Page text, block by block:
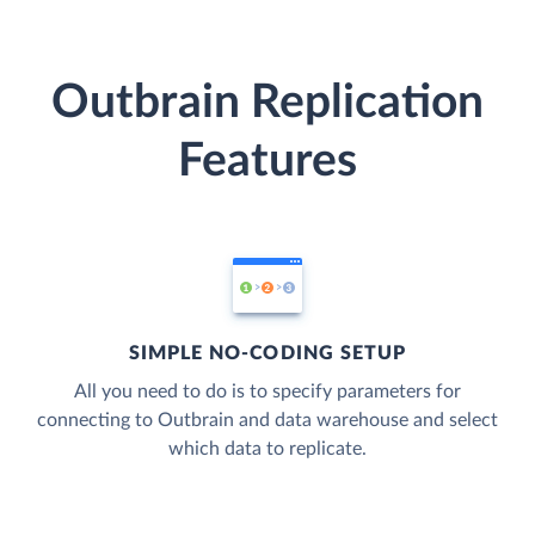
Outbrain Replication
Features
SIMPLE NO-CODING SETUP
All you need to do is to specify parameters for
connecting to Outbrain and data warehouse and select
which data to replicate.